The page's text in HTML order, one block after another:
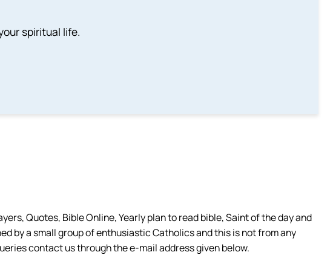
spiritual life.
Quotes, Bible Online, Yearly plan to read bible, Saint of the day and
by a small group of enthusiastic Catholics and this is not from any
contact us through the e-mail address given below.